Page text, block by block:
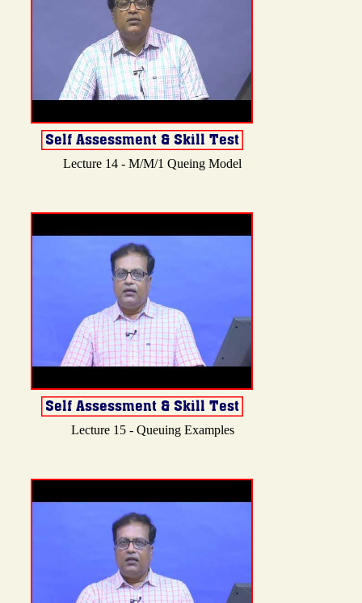
Lecture 14 - M/M/1 Queing Model
Lecture 15 - Queuing Examples